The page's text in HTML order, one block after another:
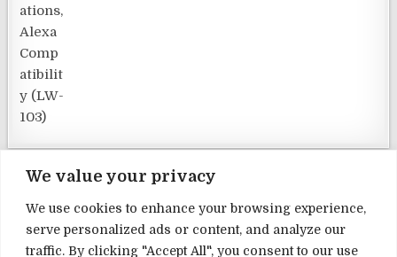
We value your privacy
We use cookies to enhance your browsing experience,
serve personalized ads or content, and analyze our
traffic. By clicking "Accept All", you consent to our use
Terms and Conditions